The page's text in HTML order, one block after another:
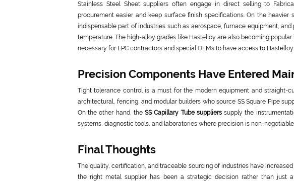
Stainless Steel Sheet suppliers often engage in direct selling to
procurement easier and keep surface finish specifications. On the
indispensable part of industries such as aerospace, furnace equipment,
temperature. The high-alloy grades like Hastelloy are also becoming
necessary for EPC contractors and special OEMs to have access to
Precision Components Have Entered
Tight tolerance control is a must for the modern equipment and straight-
architectural, fencing, and modular builders who source SS Square Pipe
On the other hand, theSS Capillary Tube supplierssupply the
systems, diagnostic tools, and laboratories where precision is non-
Final Thoughts
The quality, certification, and traceable sourcing of industries have
the right metal supplier has been a strategic decision rather than just